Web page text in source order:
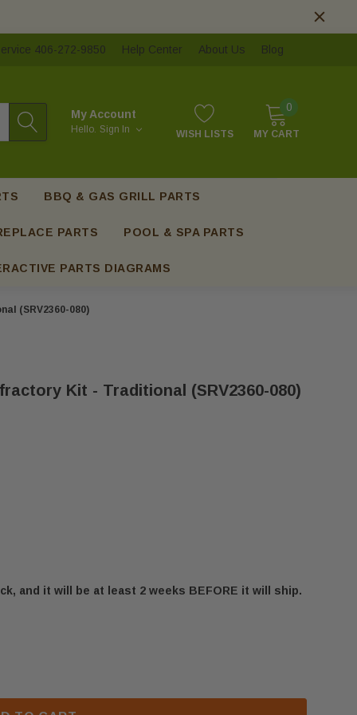
406-272-9850 Help Center About Us Blog
My Account
Hello. Sign In WISH LISTS
0
MY CART
BBQ & GAS GRILL PARTS
PARTS POOL & SPA PARTS
PARTS DIAGRAMS
(SRV2360-080)
Kit - Traditional (SRV2360-080)
and it will be at least 2 weeks BEFORE it will ship.